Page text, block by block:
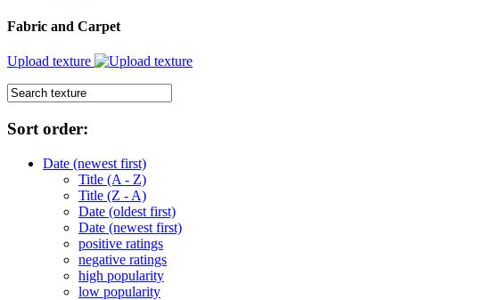
Fabric and Carpet
Upload texture
Sort order:
Date (newest first)
Title (A - Z)
Title (Z - A)
Date (oldest first)
Date (newest first)
positive ratings
negative ratings
high popularity
low popularity